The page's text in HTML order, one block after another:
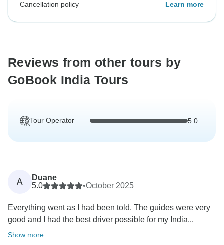
Cancellation policy Learn more
Reviews from other tours by
GoBook India Tours
Tour Operator 5.0
A
Duane
5.0
•October 2025
Everything went as I had been told. The guides were very
good and I had the best driver possible for my India...
Show more